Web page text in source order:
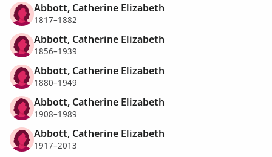
Abbott, Catherine Elizabeth
1817–1882
Abbott, Catherine Elizabeth
1856–1939
Abbott, Catherine Elizabeth
1880–1949
Abbott, Catherine Elizabeth
1908–1989
Abbott, Catherine Elizabeth
1917–2013